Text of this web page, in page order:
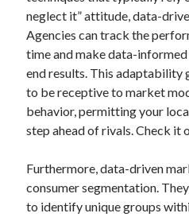
neglect it” attitude, data-
Agencies can track the
time and make data-
end results. This adaptability
to be receptive to market
behavior, permitting your
step ahead of rivals. Check it
Furthermore, data-driven
consumer segmentation.
to identify unique groups